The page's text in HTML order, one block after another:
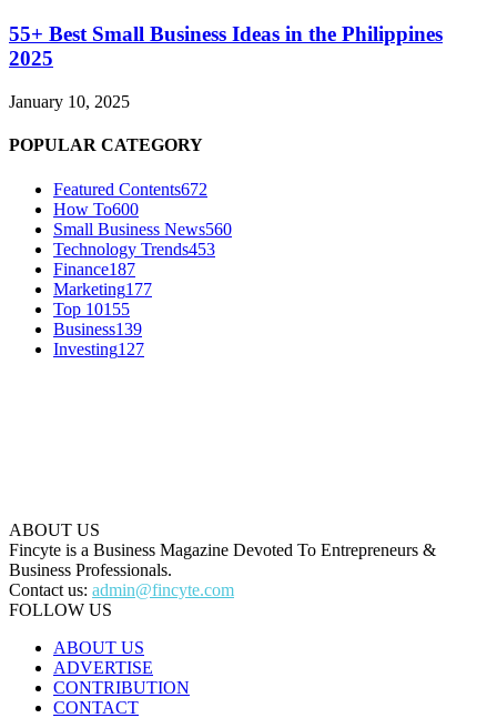
55+ Best Small Business Ideas in the Philippines
2025
January 10, 2025
POPULAR CATEGORY
Featured Contents672
How To600
Small Business News560
Technology Trends453
Finance187
Marketing177
Top 10155
Business139
Investing127
ABOUT US
Fincyte is a Business Magazine Devoted To Entrepreneurs &
Business Professionals.
Contact us: admin@fincyte.com
FOLLOW US
ABOUT US
ADVERTISE
CONTRIBUTION
CONTACT